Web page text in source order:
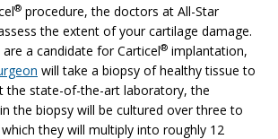
® procedure, the doctors at All-Star
the extent of your cartilage damage.
a candidate for Carticel® implantation,
will take a biopsy of healthy tissue to
the state-of-the-art laboratory, the
the biopsy will be cultured over three to
they will multiply into roughly 12